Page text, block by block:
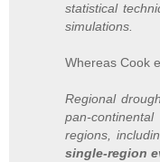
statistical
simulations.
Whereas Cook
Regional
pan-
regions,
single-region